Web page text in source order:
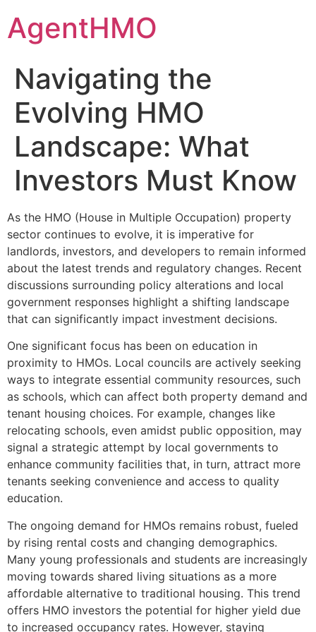
content
AgentHMO
Navigating the
Evolving HMO
Landscape: What
Investors Must Know
As the HMO (House in Multiple Occupation) property
sector continues to evolve, it is imperative for
landlords, investors, and developers to remain informed
about the latest trends and regulatory changes. Recent
discussions surrounding policy alterations and local
government responses highlight a shifting landscape
that can significantly impact investment decisions.
One significant focus has been on education in
proximity to HMOs. Local councils are actively seeking
ways to integrate essential community resources, such
as schools, which can affect both property demand and
tenant housing choices. For example, changes like
relocating schools, even amidst public opposition, may
signal a strategic attempt by local governments to
enhance community facilities that, in turn, attract more
tenants seeking convenience and access to quality
education.
The ongoing demand for HMOs remains robust, fueled
by rising rental costs and changing demographics.
Many young professionals and students are increasingly
moving towards shared living situations as a more
affordable alternative to traditional housing. This trend
offers HMO investors the potential for higher yield due
to increased occupancy rates. However, staying